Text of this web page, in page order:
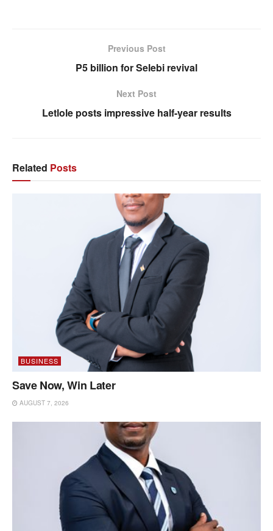
Previous Post
P5 billion for Selebi revival
Next Post
Letlole posts impressive half-year results
Related Posts
BUSINESS
Save Now, Win Later
AUGUST 7, 2026